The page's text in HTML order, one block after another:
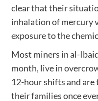
clear that their
inhalation of mercury
exposure to the
Most miners in al-
month, live in
12-hour shifts and
their families once